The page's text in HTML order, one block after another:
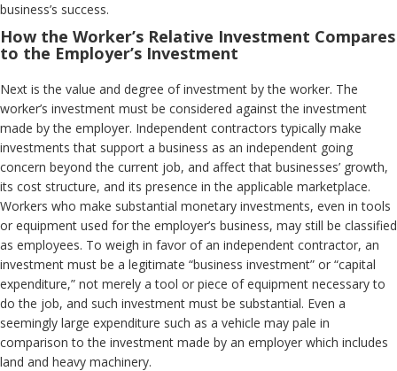
business’s success.
How the Worker’s Relative Investment Compares
to the Employer’s Investment
Next is the value and degree of investment by the worker. The
worker’s investment must be considered against the investment
made by the employer. Independent contractors typically make
investments that support a business as an independent going
concern beyond the current job, and affect that businesses’ growth,
its cost structure, and its presence in the applicable marketplace.
Workers who make substantial monetary investments, even in tools
or equipment used for the employer’s business, may still be classified
as employees. To weigh in favor of an independent contractor, an
investment must be a legitimate “business investment” or “capital
expenditure,” not merely a tool or piece of equipment necessary to
do the job, and such investment must be substantial. Even a
seemingly large expenditure such as a vehicle may pale in
comparison to the investment made by an employer which includes
land and heavy machinery.